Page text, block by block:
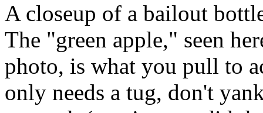
A closeup of a bailout
The "green apple," seen
photo, is what you pull to
only needs a tug, don't